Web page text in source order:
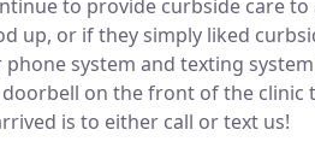
to provide curbside care
up, or if they simply liked
system and texting
doorbell on the front of the
is to either call or text us!